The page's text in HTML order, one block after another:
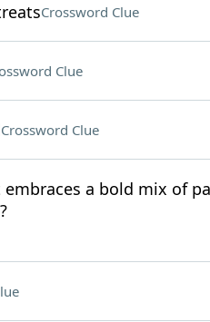
Crossword Clue
Clue
Crossword Clue
a bold mix of